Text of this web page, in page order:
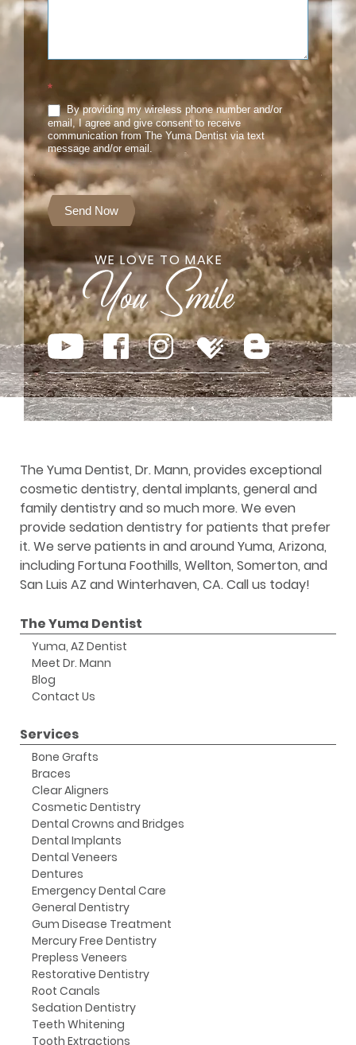
*
By providing my wireless phone number and/or
email, I agree and give consent to receive
communication from The Yuma Dentist via text
message and/or email.
Send Now
WE LOVE TO MAKE
The Yuma Dentist, Dr. Mann, provides exceptional
cosmetic dentistry, dental implants, general and
family dentistry and so much more. We even
provide sedation dentistry for patients that prefer
it. We serve patients in and around Yuma, Arizona,
including Fortuna Foothills, Wellton, Somerton, and
San Luis AZ and Winterhaven, CA. Call us today!
The Yuma Dentist
Yuma, AZ Dentist
Meet Dr. Mann
Blog
Contact Us
Services
Bone Grafts
Braces
Clear Aligners
Cosmetic Dentistry
Dental Crowns and Bridges
Dental Implants
Dental Veneers
Dentures
Emergency Dental Care
General Dentistry
Gum Disease Treatment
Mercury Free Dentistry
Prepless Veneers
Restorative Dentistry
Root Canals
Sedation Dentistry
Teeth Whitening
Tooth Extractions